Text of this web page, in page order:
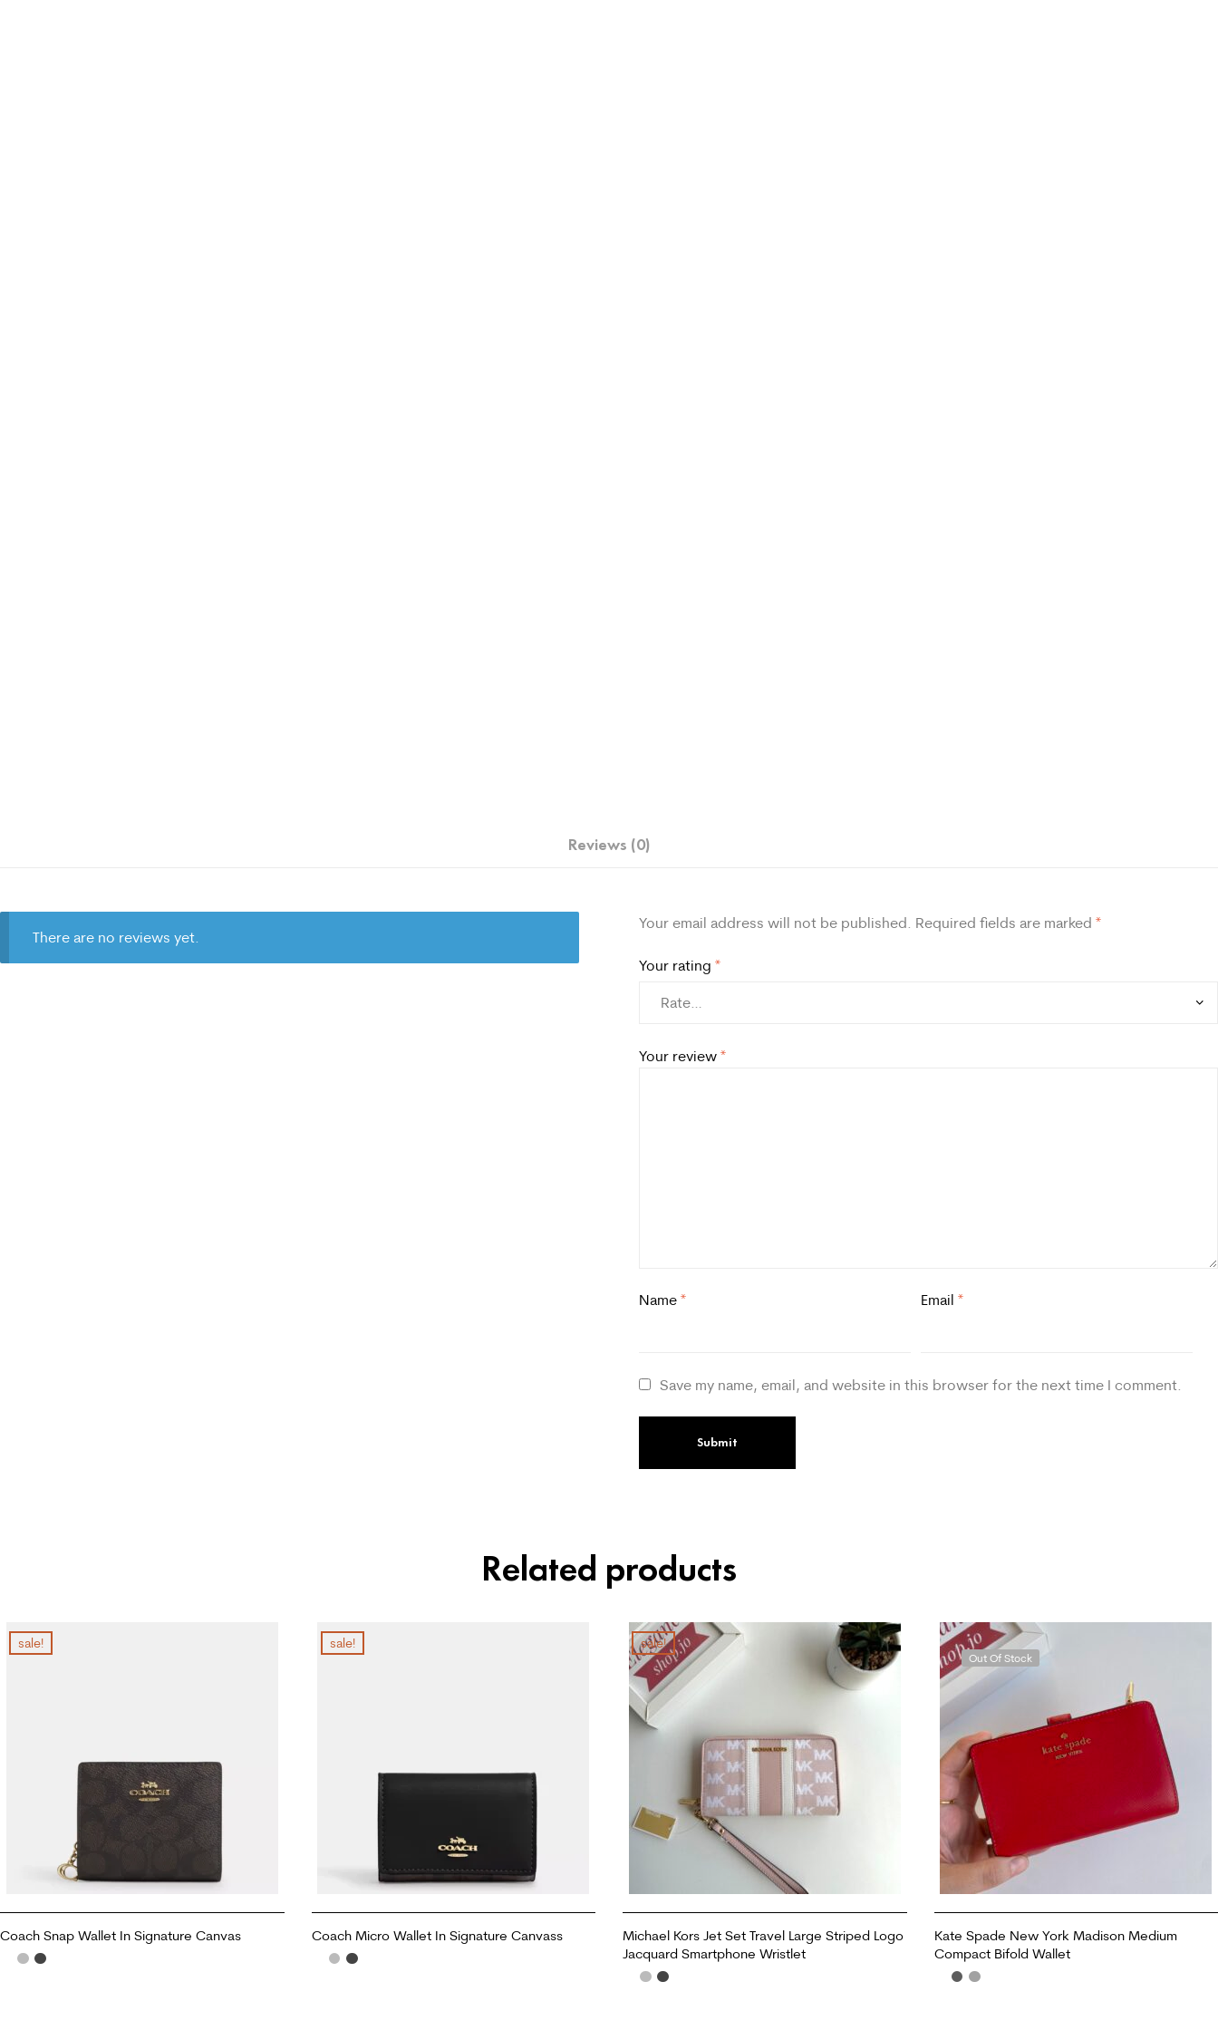
Reviews (0)
There are no reviews yet.
Your email address will not be published. Required fields are marked*
Your rating*
Your review*
Name* Email *
Save my name, email, and website in this browser for the next time I comment.
Related products
sale!
Coach Snap Wallet In Signature Canvas
sale!
Coach Micro Wallet In Signature Canvass
sale!
Michael Kors Jet Set Travel Large Striped Logo
Jacquard Smartphone Wristlet
Out Of Stock
Kate Spade New York Madison Medium
Compact Bifold Wallet